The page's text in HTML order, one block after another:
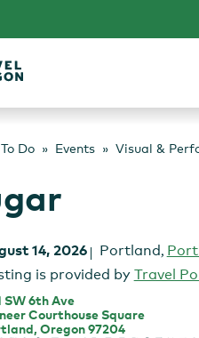
Do Events Visual &
14, 2026 Portland,
is provided by Travel
SW 6th Ave
Courthouse Square
Oregon 97204